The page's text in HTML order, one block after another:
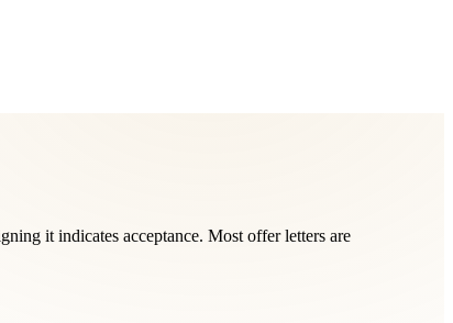
it indicates acceptance. Most offer letters are